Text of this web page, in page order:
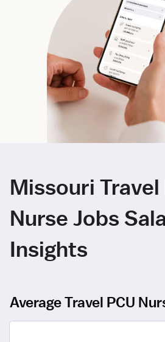
Missouri Travel
Nurse Jobs
Insights
Average Travel PCU